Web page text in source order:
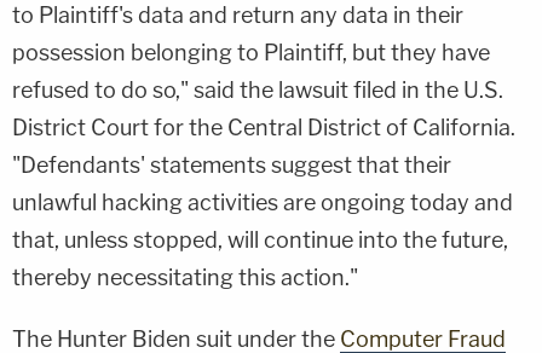
to Plaintiff's data and return any data in their
possession belonging to Plaintiff, but they have
refused to do so," said the lawsuit filed in the U.S.
District Court for the Central District of California.
"Defendants' statements suggest that their
unlawful hacking activities are ongoing today and
that, unless stopped, will continue into the future,
thereby necessitating this action."
The Hunter Biden suit under the Computer Fraud